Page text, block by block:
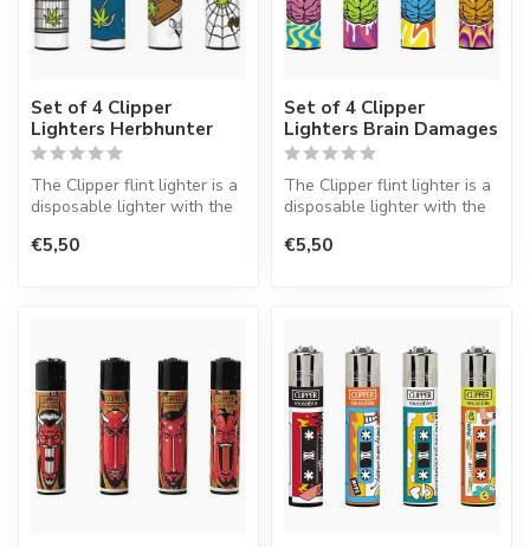
Set of 4 Clipper
Lighters Herbhunter
The Clipper flint lighter is a
disposable lighter with the
€5,50
Set of 4 Clipper
Lighters Brain Damages
The Clipper flint lighter is a
disposable lighter with the
€5,50